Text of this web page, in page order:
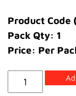
Product Code
Pack Qty: 1
Price: Per
Bush
Pulley